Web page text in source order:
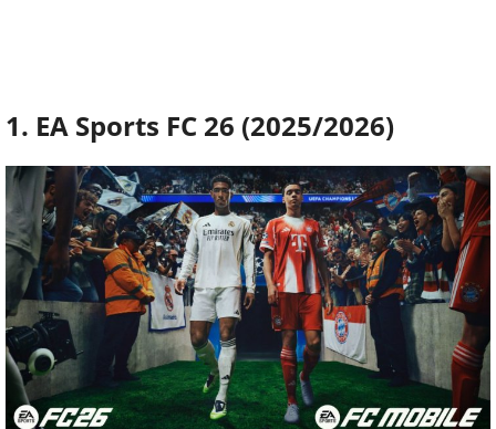
1. EA Sports FC 26 (2025/2026)